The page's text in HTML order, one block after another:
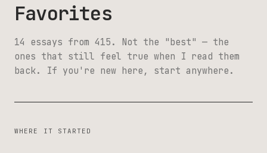
Favorites
14 essays from 415. Not the "best" — the
ones that still feel true when I read them
back. If you're new here, start anywhere.
WHERE IT STARTED